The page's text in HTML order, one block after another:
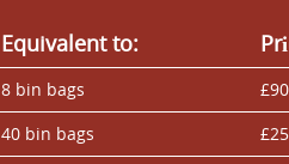
Equivalent to:
8 bin bags
£90
40 bin bags